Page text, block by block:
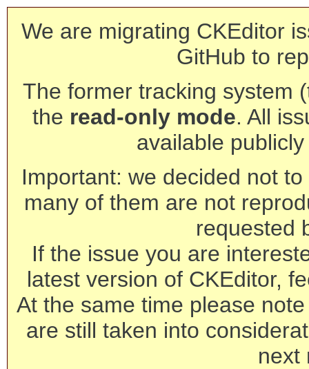
We are migrating CKEditor
GitHub to
The former tracking system
the read-only mode. All
available
Important: we decided not
many of them are not
requested
If the issue you are
latest version of CKEditor,
At the same time please
are still taken into
next